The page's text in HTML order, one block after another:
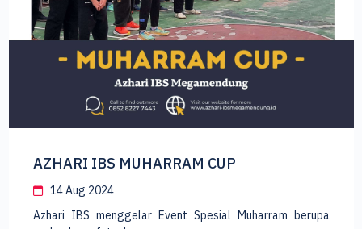
Masa Perkenalan Santri Azhari IBS
13 Aug 2024
Tahun Ajaran Baru 2024-2025 di Azhari IBS Megamendung